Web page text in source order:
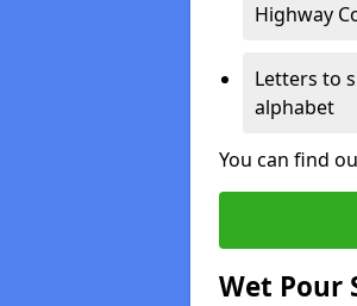
Highway
Letters to
alphabet
You can find
Wet Pour